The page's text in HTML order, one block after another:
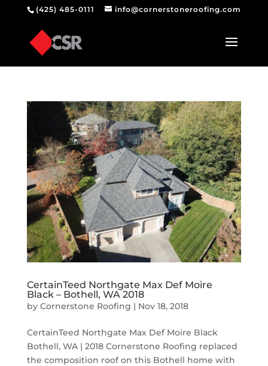
(425) 485-0111 info@cornerstoneroofing.com
CertainTeed Northgate Max Def Moire
Black – Bothell, WA 2018
by Cornerstone Roofing | Nov 18, 2018
CertainTeed Northgate Max Def Moire Black
Bothell, WA | 2018 Cornerstone Roofing replaced
the composition roof on this Bothell home with